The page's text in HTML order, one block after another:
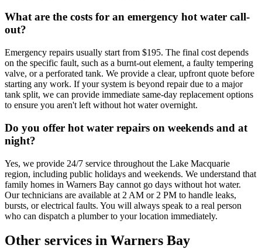
What are the costs for an emergency hot water call-
out?
Emergency repairs usually start from $195. The final cost depends
on the specific fault, such as a burnt-out element, a faulty tempering
valve, or a perforated tank. We provide a clear, upfront quote before
starting any work. If your system is beyond repair due to a major
tank split, we can provide immediate same-day replacement options
to ensure you aren't left without hot water overnight.
Do you offer hot water repairs on weekends and at
night?
Yes, we provide 24/7 service throughout the Lake Macquarie
region, including public holidays and weekends. We understand that
family homes in Warners Bay cannot go days without hot water.
Our technicians are available at 2 AM or 2 PM to handle leaks,
bursts, or electrical faults. You will always speak to a real person
who can dispatch a plumber to your location immediately.
Other services in Warners Bay